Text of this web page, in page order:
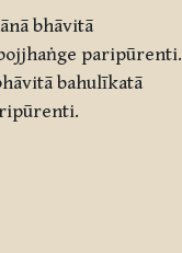
bhāvitā
paripūrenti.
bahulīkatā